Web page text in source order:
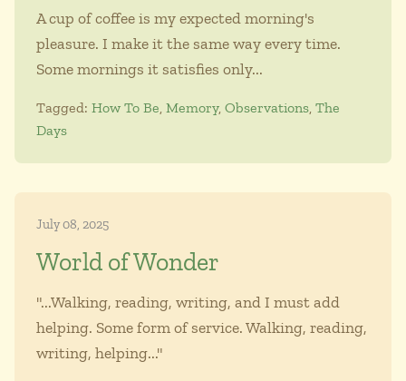
A cup of coffee is my expected morning's
pleasure. I make it the same way every time.
Some mornings it satisfies only...
Tagged: How To Be, Memory, Observations, The
Days
July 08, 2025
World of Wonder
"...Walking, reading, writing, and I must add
helping. Some form of service. Walking, reading,
writing, helping..."